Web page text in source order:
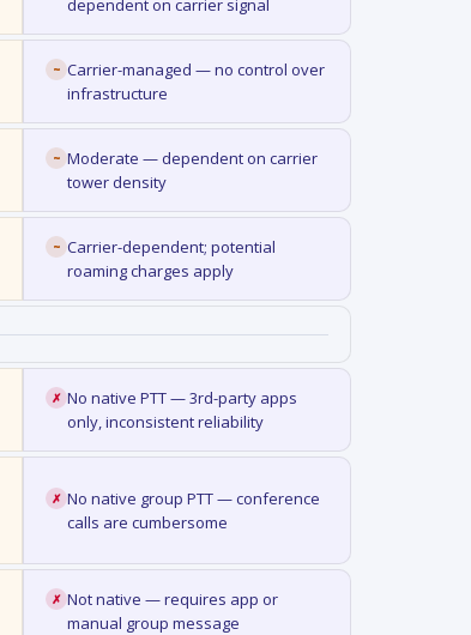
dependent on carrier signal
~ Carrier-managed — no control over
infrastructure
~ Moderate — dependent on carrier
tower density
~ Carrier-dependent; potential
roaming charges apply
✗ No native PTT — 3rd-party apps
only, inconsistent reliability
✗ No native group PTT — conference
calls are cumbersome
✗ Not native — requires app or
manual group message